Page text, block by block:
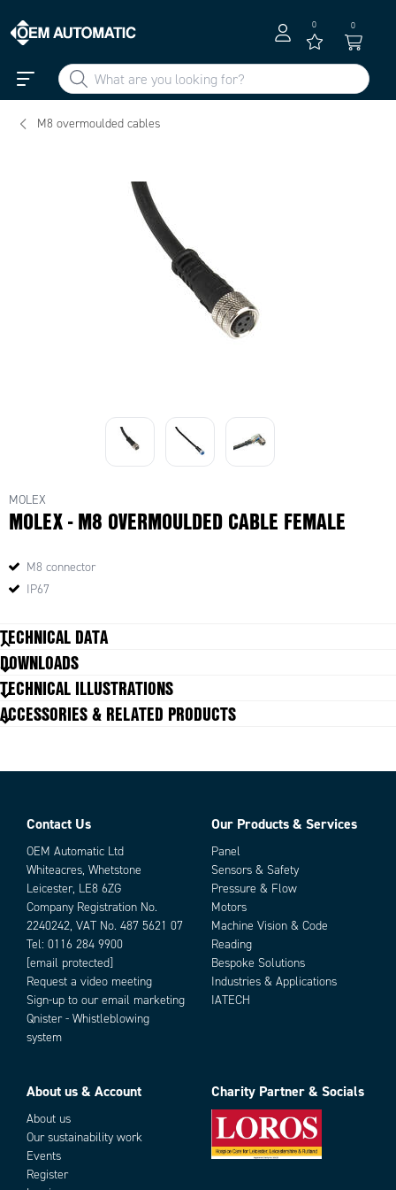
0 0
M8 overmoulded cables
MOLEX
MOLEX - M8 OVERMOULDED CABLE FEMALE
M8 connector
IP67
TECHNICAL DATA
Cable length
Colour cable Black
Halogen-free Yes
Manufacturer part no. 1200868115
Material cable PUR
Number of poles
Rated wire cross section 0.25 mm²
Shielded No
Temperature range fixed use from -40 °C
Temperature range flexible use from -25 °C
Temperature range flexible use to
Voltage max
DOWNLOADS
TECHNICAL ILLUSTRATIONS
ACCESSORIES & RELATED PRODUCTS
Parts
Add to existing cart row Add as new cart row
Contact Us
OEM Automatic Ltd
Whiteacres, Whetstone
Leicester, LE8 6ZG
Company Registration No.
2240242, VAT No. 487 5621 07
Tel: 0116 284 9900
[email protected]
Request a video meeting
Sign-up to our email marketing
Qnister - Whistleblowing
system
Our Products & Services
Panel
Sensors & Safety
Pressure & Flow
Motors
Machine Vision & Code
Reading
Bespoke Solutions
Industries & Applications
IATECH
About us & Account
About us
Our sustainability work
Events
Register
Charity Partner & Socials